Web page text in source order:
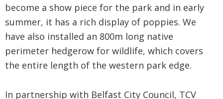
become a show piece for the park and in early
summer, it has a rich display of poppies. We
have also installed an 800m long native
perimeter hedgerow for wildlife, which covers
the entire length of the western park edge.
In partnership with Belfast City Council, TCV